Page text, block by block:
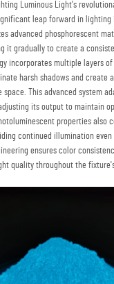
Luminous Light's
leap forward in lighting
advanced phosphorescent
it gradually to create a
incorporates multiple layers
harsh shadows and create
This advanced system
its output to maintain
properties also
continued illumination even
ensures color
quality throughout the